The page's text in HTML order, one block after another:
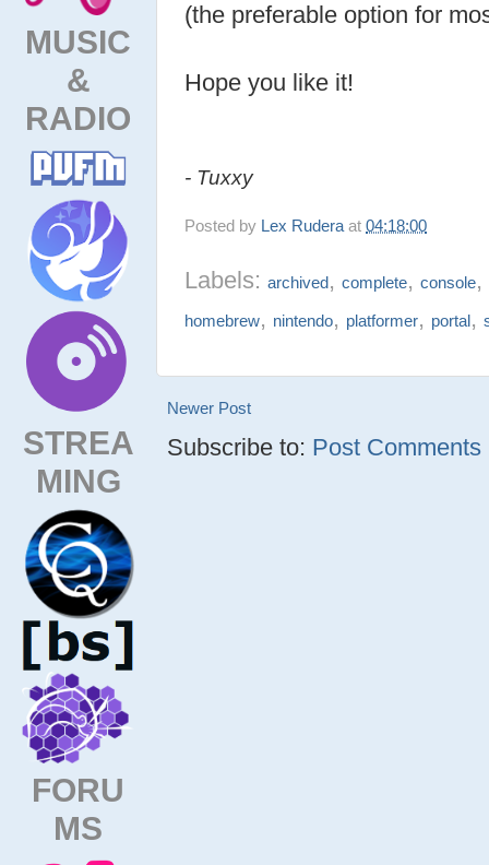
MUSIC
&
RADIO
STREA
MING
FORU
MS
(the preferable option for
Hope you like it!
- Tuxxy
Posted by Lex Rudera at04:18:00
Labels:archived,complete,console,
homebrew, nintendo, platformer, portal,
Newer Post
Subscribe to: Post Comments